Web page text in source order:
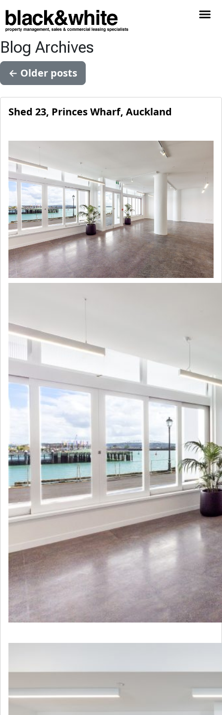
Blog Archives
← Older posts
Shed 23, Princes Wharf, Auckland